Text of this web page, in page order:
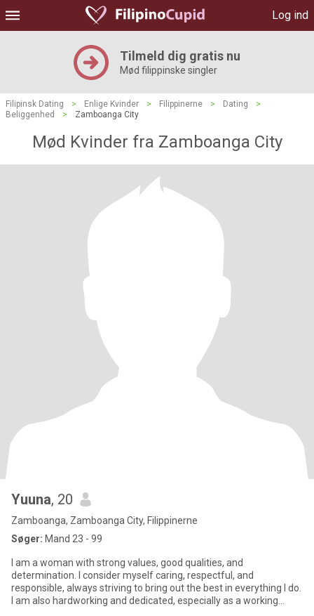
Log ind
Tilmeld dig gratis nu
Mød filippinske singler
Filipinsk Dating > Enlige Kvinder > Filippinerne > Dating
>
Beliggenhed
> Zamboanga City
Mød Kvinder fra Zamboanga City
Yuuna, 20
Zamboanga, Zamboanga City, Filippinerne
Søger: Mand 23 - 99
I am a woman with strong values, good qualities, and
determination. I consider myself caring, respectful, and
responsible, always striving to bring out the best in everything I do.
I am also hardworking and dedicated, especially as a working